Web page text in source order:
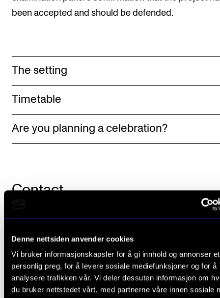
Denne nettsiden anvender cookies
Vi bruker informasjonskapsler for å gi innhold og annonser et
personlig preg, for å levere sosiale mediefunksjoner og for å
analysere trafikken vår. Vi deler dessuten informasjon om
du bruker nettstedet vårt, med partnerne våre innen sosiale
Committees
been accepted and should be defended.
The setting
Timetable
Are you planning a celebration?
Contact
Daria Kosheleva,
Adviser